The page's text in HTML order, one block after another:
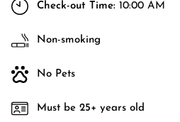
Check-out Time: 10:00 AM
Non-smoking
No Pets
Must be 25+ years old